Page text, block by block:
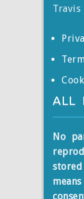
ALL
No
stored